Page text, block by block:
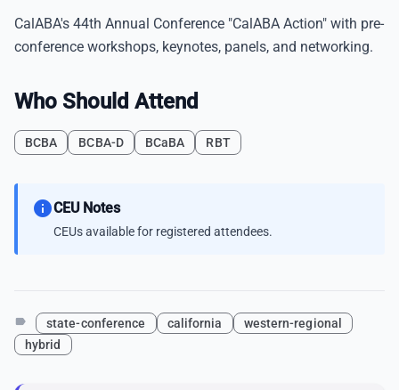
CalABA's 44th Annual Conference "CalABA Action" with pre-
conference workshops, keynotes, panels, and networking.
Who Should Attend
BCBA BCBA-D BCaBA RBT
infoCEU Notes
CEUs available for registered attendees.
label state-conference california
western-regional
hybrid